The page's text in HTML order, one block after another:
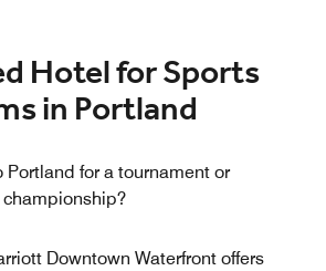
Hotel for Sports
in Portland
Portland for a tournament or
championship?
Downtown Waterfront offers